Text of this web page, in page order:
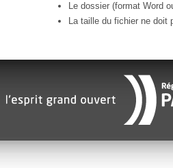
Le dossier (format Word
La taille du fichier ne doit